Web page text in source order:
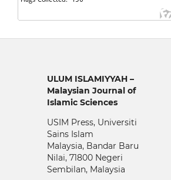
ULUM ISLAMIYYAH –
Malaysian Journal of
Islamic Sciences
USIM Press, Universiti
Sains Islam
Malaysia, Bandar Baru
Nilai, 71800 Negeri
Sembilan, Malaysia